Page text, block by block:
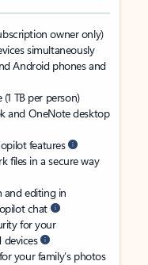
owner only)
simultaneously
Android phones and
TB per person)
and OneNote desktop
features
files in a secure way
and editing in
chat
for your
devices
your family’s photos